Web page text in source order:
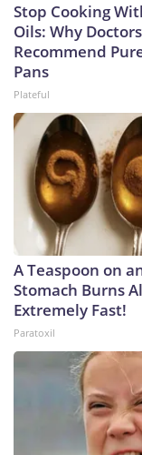
Stop Cooking
Oils: Why Doctors
Recommend
Pans
Plateful
A Teaspoon on
Stomach Burns
Extremely Fast!
Paratoxil